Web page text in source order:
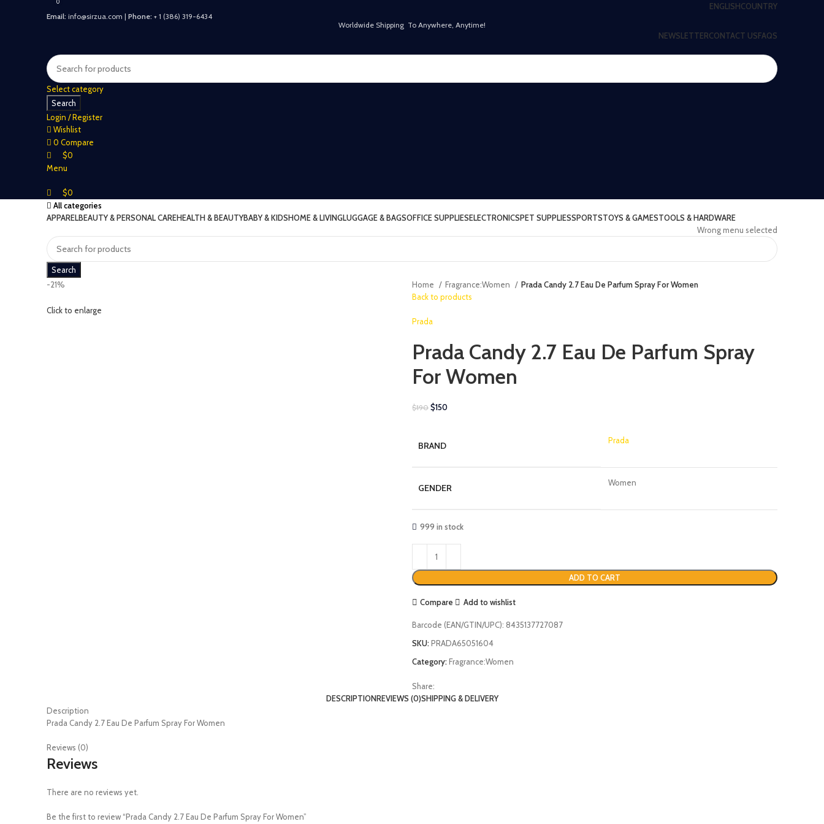
ENGLISHCOUNTRY
Email: info@sirzua.com | Phone: + 1 (386) 319-6434
Worldwide Shipping To Anywhere, Anytime!
NEWSLETTERCONTACT USFAQS
Select category
Search
Login / Register
Wishlist
0 Compare
0
$0
Menu
0
$0
All categories
APPARELBEAUTY & PERSONAL CAREHEALTH & BEAUTYBABY & KIDSHOME & LIVINGLUGGAGE & BAGSOFFICE SUPPLIESELECTRONICSPET SUPPLIESSPORTSTOYS & GAMESTOOLS & HARDWARE
Wrong menu selected
Search
-21%
Click to enlarge
Home Fragrance:Women
Prada Candy 2.7 Eau De Parfum Spray For Women
Back to products
Prada
Prada Candy 2.7 Eau De Parfum Spray
For Women
$190 $150
BRAND Prada
GENDER Women
999 in stock
ADD TO CART
Compare Add to wishlist
Barcode (EAN/GTIN/UPC): 8435137727087
SKU:PRADA65051604
Category:Fragrance:Women
Share:
DESCRIPTIONREVIEWS (0)SHIPPING & DELIVERY
Description
Prada Candy 2.7 Eau De Parfum Spray For Women
Reviews (0)
Reviews
There are no reviews yet.
Be the first to review “Prada Candy 2.7 Eau De Parfum Spray For Women”